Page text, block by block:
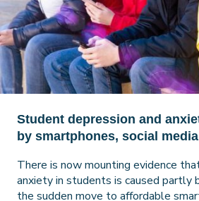
Student depression and
by smartphones, social media
There is now mounting evidence
anxiety in students is caused partly
the sudden move to affordable